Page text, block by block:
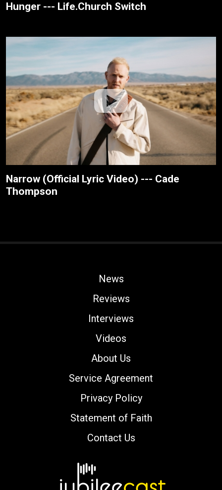
Hunger --- Life.Church Switch
Narrow (Official Lyric Video) --- Cade
Thompson
News
Reviews
Interviews
Videos
About Us
Service Agreement
Privacy Policy
Statement of Faith
Contact Us